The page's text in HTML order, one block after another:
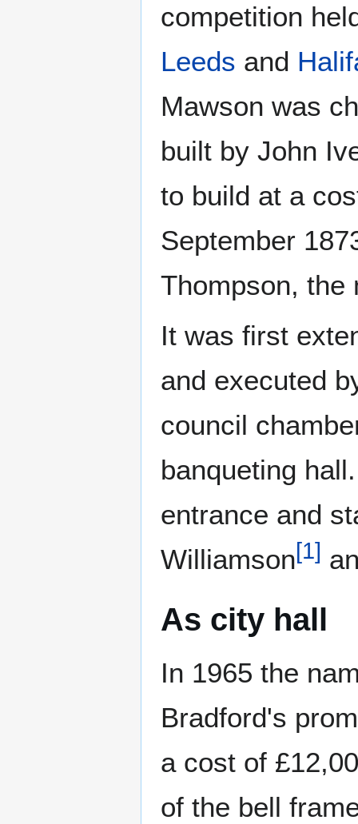
competition
Leeds and
Mawson was
built by John
to build at a
September
Thompson, the
It was first
and executed
council
banqueting
entrance and
Williamson[1]
As city hall
In 1965 the
Bradford's
a cost of
of the bell